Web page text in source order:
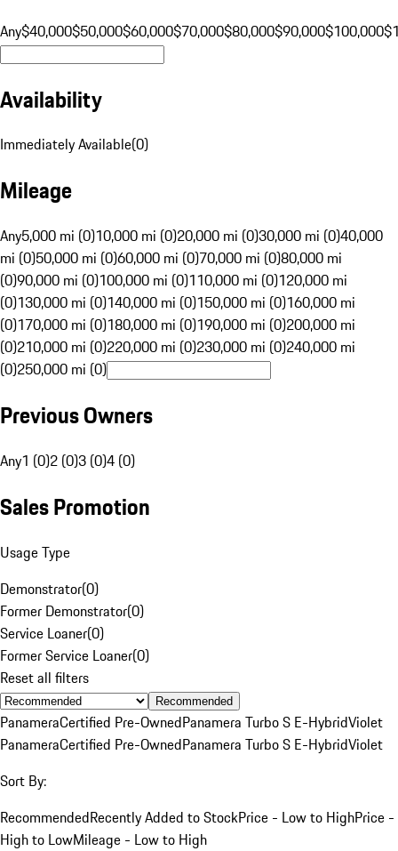
Any$40,000$50,000$60,000$70,000$80,000$90,000$100,000
Availability
Immediately Available(0)
Mileage
Any5,000 mi (0)10,000 mi (0)20,000 mi (0)30,000 mi (0)40,000
mi (0)50,000 mi (0)60,000 mi (0)70,000 mi (0)80,000 mi
(0)90,000 mi (0)100,000 mi (0)110,000 mi (0)120,000 mi
(0)130,000 mi (0)140,000 mi (0)150,000 mi (0)160,000 mi
(0)170,000 mi (0)180,000 mi (0)190,000 mi (0)200,000 mi
(0)210,000 mi (0)220,000 mi (0)230,000 mi (0)240,000 mi
(0)250,000 mi (0)
Previous Owners
Any1 (0)2 (0)3 (0)4 (0)
Sales Promotion
Usage Type
Demonstrator(0)
Former Demonstrator(0)
Service Loaner(0)
Former Service Loaner(0)
Reset all filters
Recommended
PanameraCertified Pre-OwnedPanamera Turbo S E-HybridViolet
PanameraCertified Pre-OwnedPanamera Turbo S E-HybridViolet
Sort By:
RecommendedRecently Added to StockPrice - Low to HighPrice -
High to LowMileage - Low to High